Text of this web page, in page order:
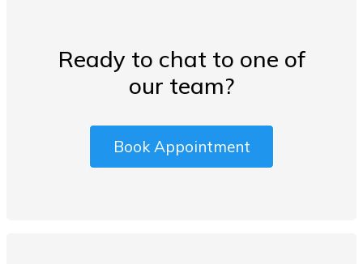
Ready to chat to one of
our team?
Book Appointment